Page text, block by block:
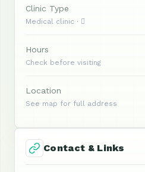
Clinic Type
Medical clinic · 
Hours
Check before visiting
Location
See map for full address
Contact & Links